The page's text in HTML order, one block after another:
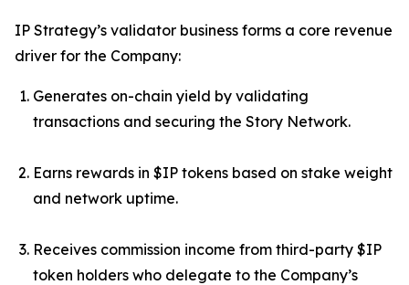
IP Strategy’s validator business forms a core revenue
driver for the Company:
Generates on-chain yield by validating
transactions and securing the Story Network.
Earns rewards in $IP tokens based on stake weight
and network uptime.
Receives commission income from third-party $IP
token holders who delegate to the Company’s